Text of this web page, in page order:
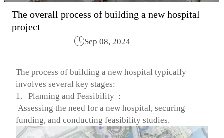
The overall process of building a new hospital
project
Sep 08, 2024
The process of building a new hospital typically
involves several key stages:
1. Planning and Feasibility :
Assessing the need for a new hospital, securing
funding, and conducting feasibility studies.